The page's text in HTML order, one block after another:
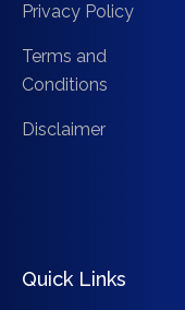
Privacy Policy
Terms and
Conditions
Disclaimer
Quick Links